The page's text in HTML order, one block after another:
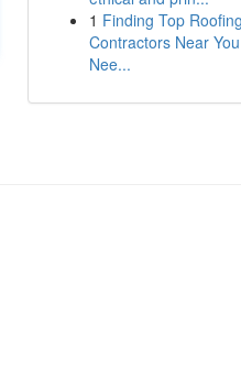
1 Finding Top Roofing
Contractors Near
Nee...